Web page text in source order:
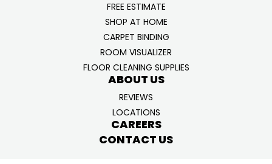
FREE ESTIMATE
SHOP AT HOME
CARPET BINDING
ROOM VISUALIZER
FLOOR CLEANING SUPPLIES
ABOUT US
REVIEWS
LOCATIONS
CAREERS
CONTACT US